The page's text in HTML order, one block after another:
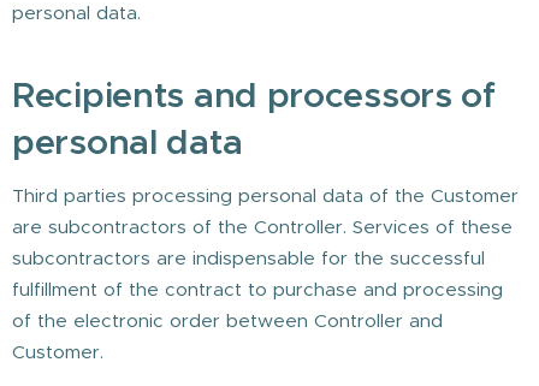
personal data.
Recipients and processors of
personal data
Third parties processing personal data of the Customer
are subcontractors of the Controller. Services of these
subcontractors are indispensable for the successful
fulfillment of the contract to purchase and processing
of the electronic order between Controller and
Customer.